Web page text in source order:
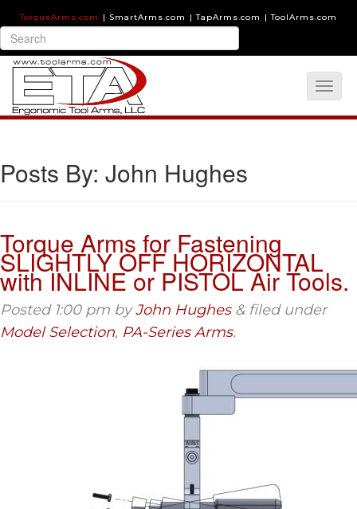
TorqueArms.com | SmartArms.com | TapArms.com | ToolArms.com
Posts By: John Hughes
Torque Arms for Fastening
SLIGHTLY OFF HORIZONTAL
with INLINE or PISTOL Air Tools.
Posted 1:00 pm byJohn Hughes & filed under
Model Selection, PA-Series Arms.